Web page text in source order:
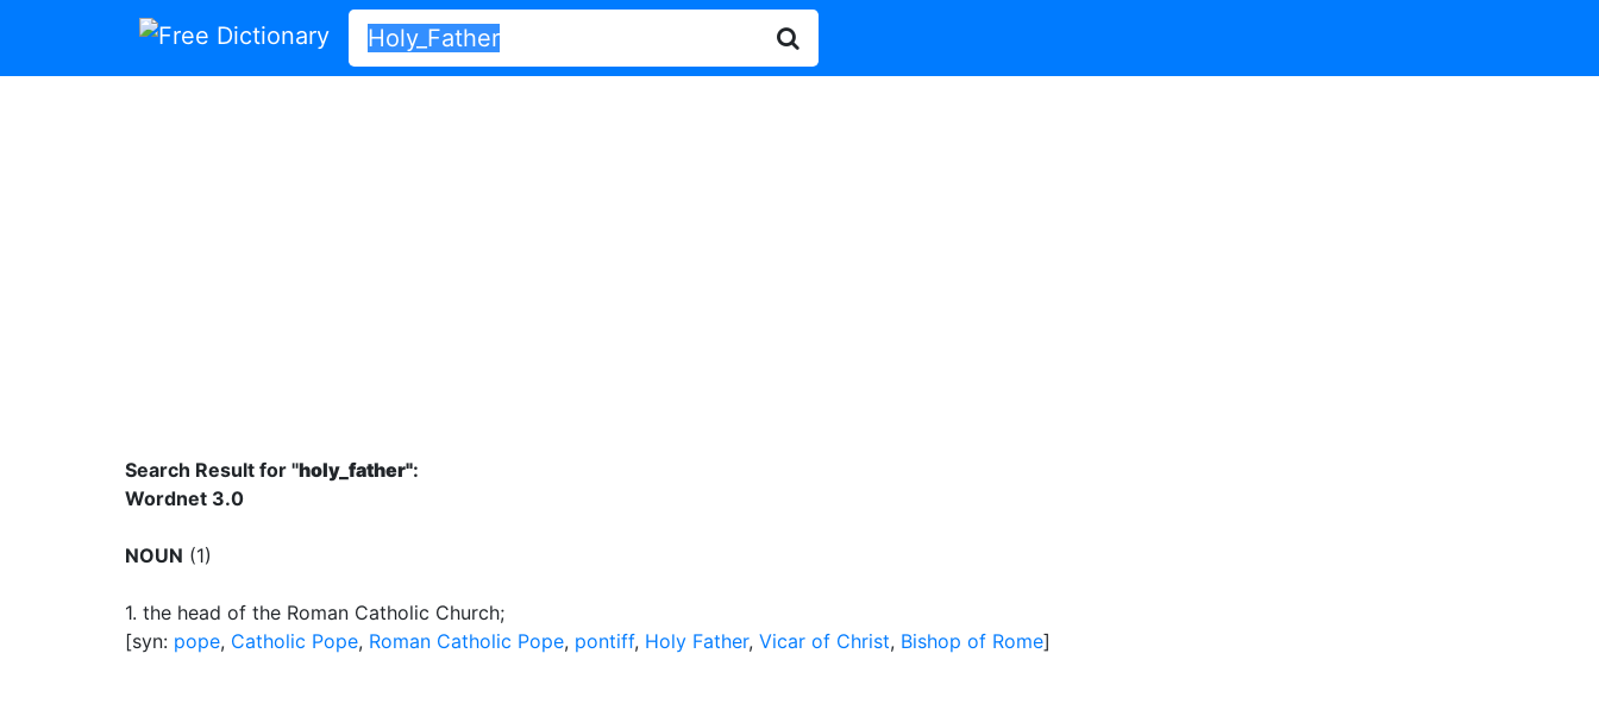
Search Result for "holy_father":
Wordnet 3.0
NOUN (1)
1. the head of the Roman Catholic Church;
[syn: pope, Catholic Pope, Roman Catholic Pope, pontiff, Holy Father, Vicar of Christ, Bishop of Rome]